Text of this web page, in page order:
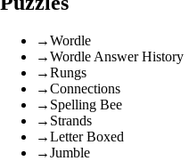
→Wordle
→Wordle Answer History
→Rungs
→Connections
→ Spelling Bee
→ Strands
→Letter Boxed
→Jumble